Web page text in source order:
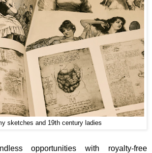
sketches and 19th century ladies
opportunities with royalty-free